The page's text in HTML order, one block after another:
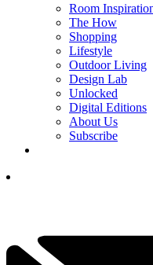
Room
The How
Shopping
Lifestyle
Outdoor Living
Design Lab
Unlocked
Digital Editions
About Us
Subscribe